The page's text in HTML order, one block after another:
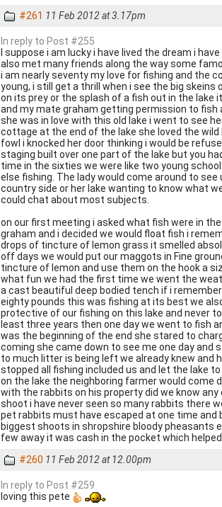
#261 11 Feb 2012 at 3.17pm
In reply to Post #255
I suppose i am lucky i have lived the dream i
also met many friends along the way some
i am nearly seventy my love for fishing and the
young, i still get a thrill when i see the big
on its prey or the splash of a fish out in the lake
and my mate graham getting permission to fish
she was in love with this old lake i went to see
cottage at the end of the lake she loved the
fowl i knocked her door thinking i would be
staging built over one part of the lake but you
time in the sixties we were like two young
else fishing. The lady would come around to
country side or her lake wanting to know what
could chat about most subjects.
on our first meeting i asked what fish were in
graham and i decided we would float fish i
drops of tincture of lemon grass it smelled
off days we would put our maggots in Fine
tincture of lemon and use them on the hook a
what fun we had the first time we went the
a cast beautiful deep bodied tench if i
eighty pounds this was fishing at its best we
protective of our fishing on this lake and never
least three years then one day we went to fish
was the beginning of the end she stared to
coming she came down to see me one day and
to much litter is being left we already knew and
stopped all fishing included us and let the lake
on the lake the neighboring farmer would come
with the rabbits on his property did we know
shoot i have never seen so many rabbits there
pet rabbits must have escaped at one time
biggest shoots in shropshire bloody pheasants
few away it was cash in the pocket which
#260 11 Feb 2012 at 12.00pm
In reply to Post #259
loving this pete